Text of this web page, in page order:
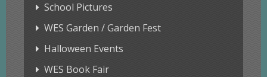
School Pictures
WES Garden / Garden Fest
Halloween Events
WES Book Fair